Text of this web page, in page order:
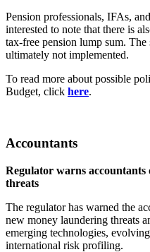
Pension professionals, IFAs,
interested to note that there is
tax-free pension lump sum. The
ultimately not implemented.
To read more about possible
Budget, click here.
Accountants
Regulator warns
threats
The regulator has warned the
new money laundering threats
emerging technologies,
international risk profiling.